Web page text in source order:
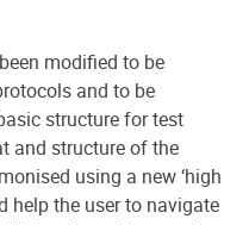
modified to be
and to be
structure for test
and structure of the
using a new ‘high
help the user to navigate